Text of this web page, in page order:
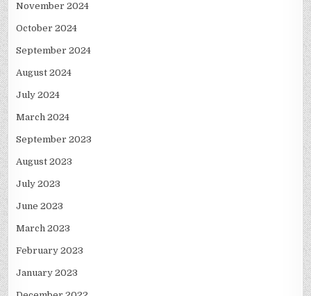
November 2024
October 2024
September 2024
August 2024
July 2024
March 2024
September 2023
August 2023
July 2023
June 2023
March 2023
February 2023
January 2023